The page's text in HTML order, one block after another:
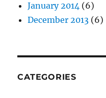
January 2014 (6)
December 2013 (6)
CATEGORIES